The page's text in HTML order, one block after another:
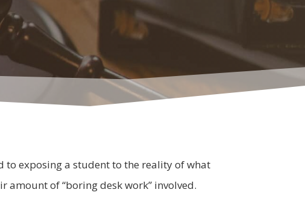
exposing a student to the reality of what
amount of “boring desk work” involved.